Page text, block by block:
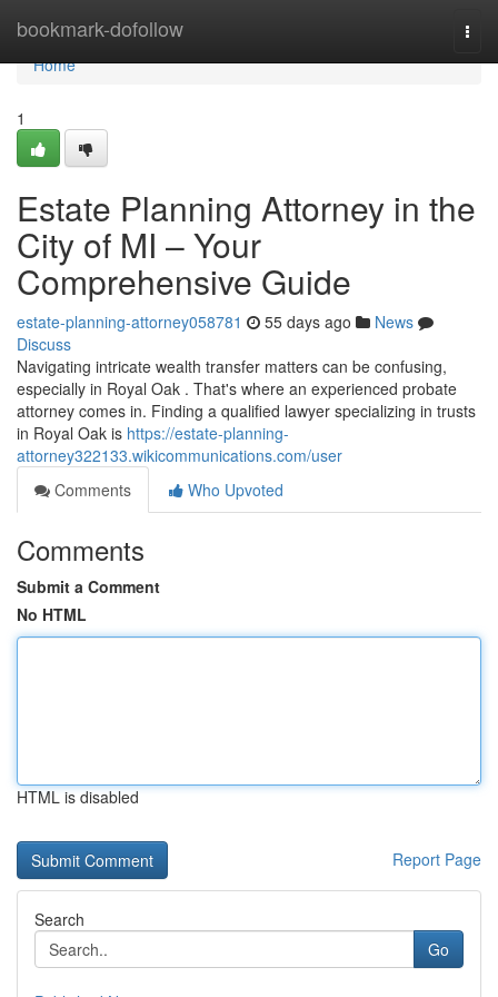
bookmark-dofollow
Home
Home
1
Estate Planning Attorney in the
City of MI – Your
Comprehensive Guide
estate-planning-attorney058781 55 days ago
News
Discuss
Navigating intricate wealth transfer matters can be confusing,
especially in Royal Oak . That's where an experienced probate
attorney comes in. Finding a qualified lawyer specializing in trusts
in Royal Oak is https://estate-planning-
attorney322133.wikicommunications.com/user
Comments
Who Upvoted
Comments
Submit a Comment
No HTML
HTML is disabled
Report Page
Search
Go